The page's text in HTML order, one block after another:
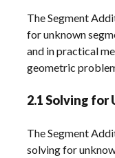
The Segment
for unknown
and in practical
geometric
2.1 Solving for
The Segment
solving for